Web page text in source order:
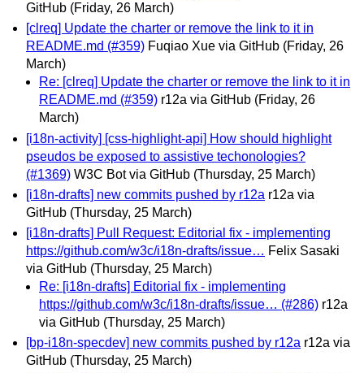
GitHub (Friday, 26 March)
[clreq] Update the charter or remove the link to it in
README.md (#359) Fuqiao Xue via GitHub (Friday, 26
March)
Re: [clreq] Update the charter or remove the link to it in
README.md (#359) r12a via GitHub (Friday, 26
March)
[i18n-activity] [css-highlight-api] How should highlight
pseudos be exposed to assistive techonologies?
(#1369) W3C Bot via GitHub (Thursday, 25 March)
[i18n-drafts] new commits pushed by r12a r12a via
GitHub (Thursday, 25 March)
[i18n-drafts] Pull Request: Editorial fix - implementing
https://github.com/w3c/i18n-drafts/issue… Felix Sasaki
via GitHub (Thursday, 25 March)
Re: [i18n-drafts] Editorial fix - implementing
https://github.com/w3c/i18n-drafts/issue… (#286) r12a
via GitHub (Thursday, 25 March)
[bp-i18n-specdev] new commits pushed by r12a r12a via
GitHub (Thursday, 25 March)